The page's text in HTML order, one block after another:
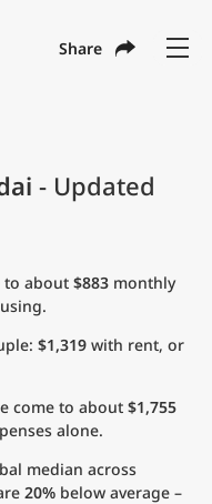
Share
- Updated
to about $883 monthly
$1,319 with rent, or
come to about $1,755
alone.
median across
20% below average –
English